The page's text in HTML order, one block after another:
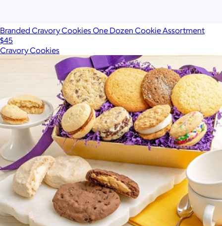
Branded Cravory Cookies One Dozen Cookie Assortment
$45
Cravory Cookies